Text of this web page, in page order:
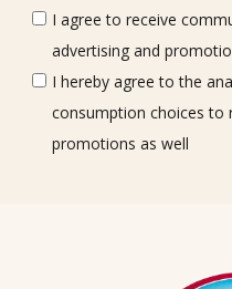
I agree to receive
advertising and
I hereby agree to the
consumption choices to
promotions as well